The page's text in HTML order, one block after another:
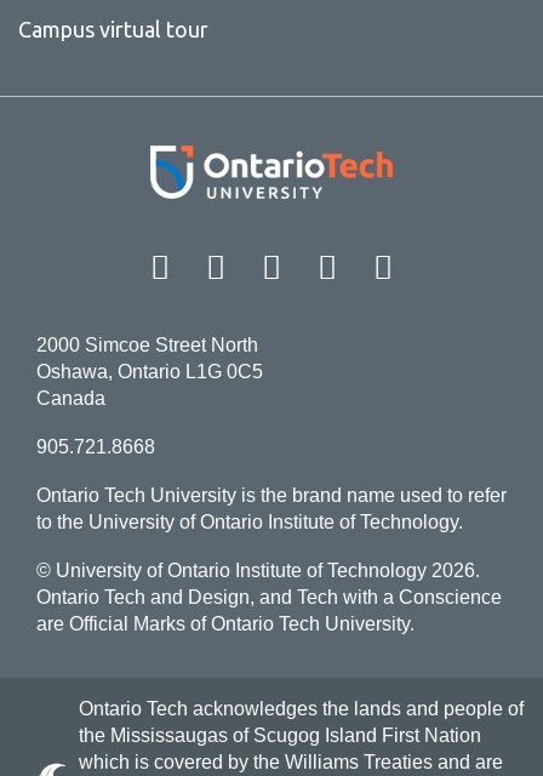
Campus virtual tour
Facebook Twitter
Instagram
LinkedIn
2000 Simcoe Street North
Oshawa, Ontario L1G 0C5
Canada
905.721.8668
Ontario Tech University is the brand name used to refer
to the University of Ontario Institute of Technology.
© University of Ontario Institute of Technology 2026.
Ontario Tech and Design, and Tech with a Conscience
are Official Marks of Ontario Tech University.
Ontario Tech acknowledges the lands and people of
the Mississaugas of Scugog Island First Nation
which is covered by the Williams Treaties and are